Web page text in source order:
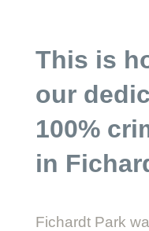
This is
our
100%
in
Fichardt Park